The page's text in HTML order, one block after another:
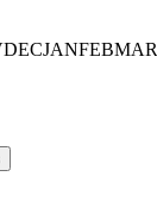
DECJANFEBMAR